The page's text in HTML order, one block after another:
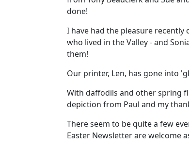
done!
I have had the pleasure
who lived in the Valley - and
them!
Our printer, Len, has gone into
With daffodils and other spring
depiction from Paul and my
There seem to be quite a few
Easter Newsletter are welcome